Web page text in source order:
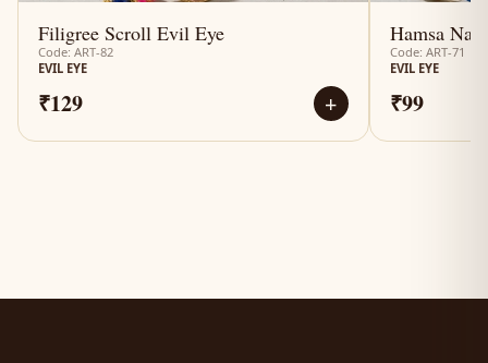
Filigree Scroll Evil Eye
Code: ART-82
EVIL EYE
₹129 +
Hamsa
Code: ART-71
EVIL EYE
₹99